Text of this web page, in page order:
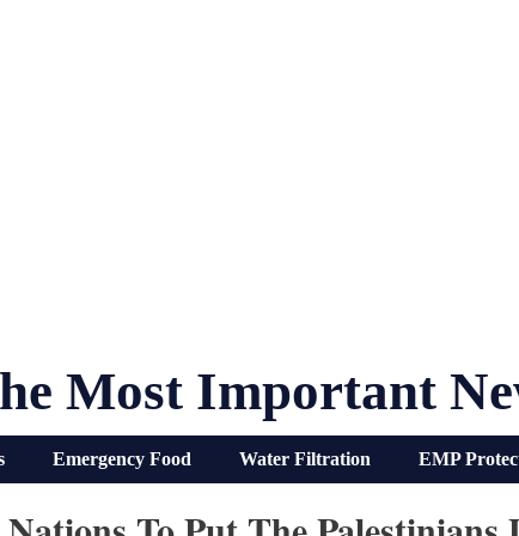
Most Important
Emergency Food Water Filtration EMP